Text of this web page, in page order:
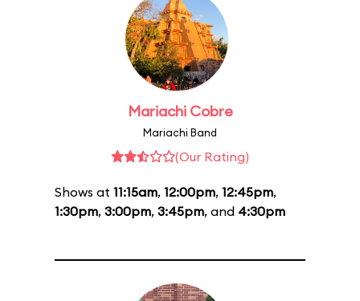
Mariachi Cobre
Mariachi Band
(Our Rating)
Shows at 11:15am, 12:00pm, 12:45pm,
1:30pm, 3:00pm, 3:45pm, and 4:30pm